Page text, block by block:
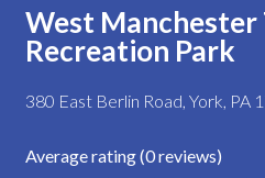
West Manchester
Recreation Park
380 East Berlin Road, York, PA
Average rating (0 reviews)